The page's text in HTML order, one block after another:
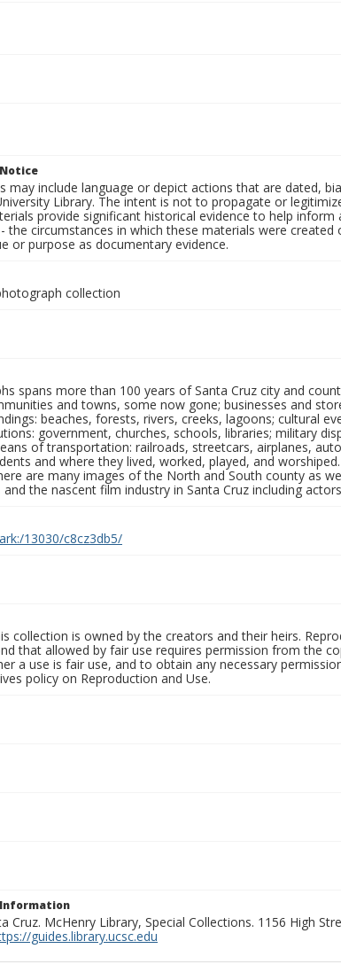
may include language or depict actions that are dated,
Library. The intent is not to propagate or
provide significant historical evidence to help
circumstances in which these materials were
or purpose as documentary evidence.
collection
spans more than 100 years of Santa Cruz city and
and towns, some now gone; businesses and
beaches, forests, rivers, creeks, lagoons; cultural
government, churches, schools, libraries; military
of transportation: railroads, streetcars, airplanes,
and where they lived, worked, played, and
are many images of the North and South county as
the nascent film industry in Santa Cruz including
13030/c8cz3db5/
collection is owned by the creators and their heirs.
that allowed by fair use requires permission from the
a use is fair use, and to obtain any necessary
policy on Reproduction and Use.
Cruz. McHenry Library, Special Collections. 1156 High
guides.library.ucsc.edu